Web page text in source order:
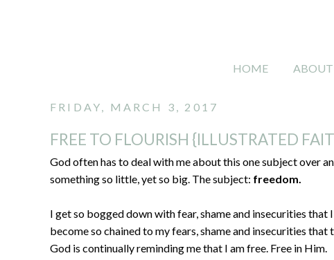
HOME ABOUT
FRIDAY, MARCH 3, 2017
FREE TO FLOURISH {ILLUSTRATED
God often has to deal with me about this one subject over
something so little, yet so big. The subject: freedom.
I get so bogged down with fear, shame and insecurities
become so chained to my fears, shame and insecurities
God is continually reminding me that I am free. Free in Him.